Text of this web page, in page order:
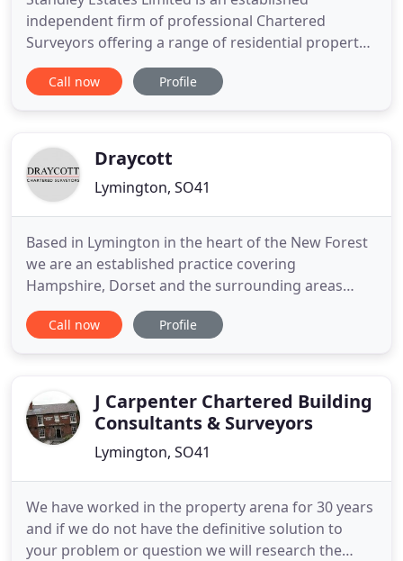
independent firm of professional Chartered
Surveyors offering a range of residential property
surveys and a variety of RICS Red Book Valuations.
We have a wealth of experience and knowledge in
buildings re-instatement
Call now Profile
Draycott
Lymington, SO41
Based in Lymington in the heart of the New Forest
we are an established practice covering
Hampshire, Dorset and the surrounding areas
including Beaulieu, Brockenhurst, Christchurch,
Highcliffe, New Milton, Milford on Sea and Barton-
assist in the purchase or
Call now Profile
J Carpenter Chartered Building
Consultants & Surveyors
Lymington, SO41
We have worked in the property arena for 30 years
and if we do not have the definitive solution to
your problem or question we will research the